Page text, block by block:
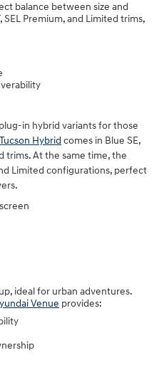
balance between size and
SEL Premium, and Limited trims,
in hybrid variants for those
Tucson Hybrid comes in Blue SE,
trims. At the same time, the
Limited configurations, perfect
ideal for urban adventures.
Venue provides: